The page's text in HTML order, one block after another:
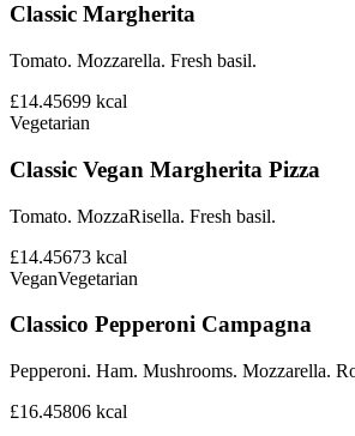
Classic Margherita
Tomato. Mozzarella. Fresh basil.
£14.45699 kcal
Vegetarian
Classic Vegan Margherita Pizza
Tomato. MozzaRisella. Fresh basil.
£14.45673 kcal
VeganVegetarian
Classico Pepperoni Campagna
Pepperoni. Ham. Mushrooms. Mozzarella.
£16.45806 kcal